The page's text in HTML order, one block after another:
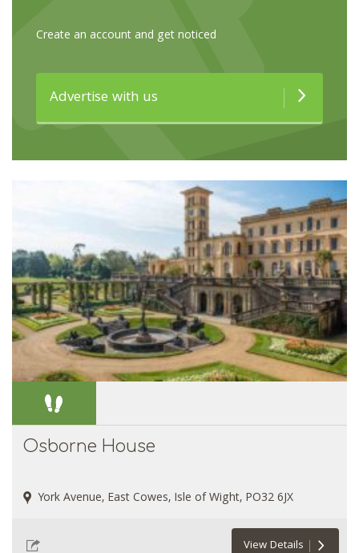
Create an account and get noticed
Advertise with us
Osborne House
York Avenue, East Cowes, Isle of Wight, PO32 6JX
View Details